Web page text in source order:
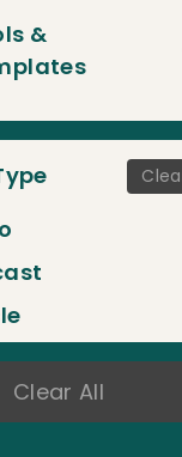
&
Clear All